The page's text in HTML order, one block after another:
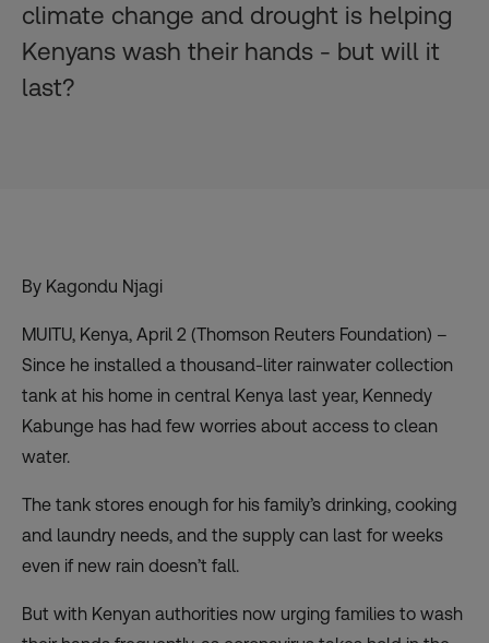
climate change and drought is helping
Kenyans wash their hands - but will it
last?
By Kagondu Njagi
MUITU, Kenya, April 2 (Thomson Reuters Foundation) –
Since he installed a thousand-liter rainwater collection
tank at his home in central Kenya last year, Kennedy
Kabunge has had few worries about access to clean
water.
The tank stores enough for his family’s drinking, cooking
and laundry needs, and the supply can last for weeks
even if new rain doesn’t fall.
But with Kenyan authorities now urging families to wash